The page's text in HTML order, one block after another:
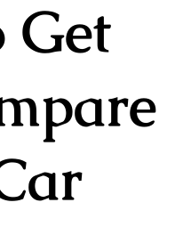
Get